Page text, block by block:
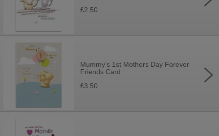
£2.50
Mummy's 1st Mothers Day Forever
Friends Card
£3.50